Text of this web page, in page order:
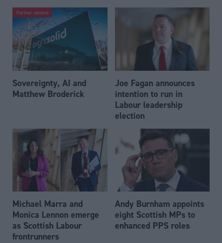
Partner content
Sovereignty, AI and
Matthew Broderick
Joe Fagan announces
intention to run in
Labour leadership
election
Michael Marra and
Monica Lennon emerge
as Scottish Labour
frontrunners
Andy Burnham appoints
eight Scottish MPs to
enhanced PPS roles